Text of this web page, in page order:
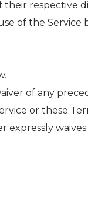
respective
of the Service
of any
or these
expressly